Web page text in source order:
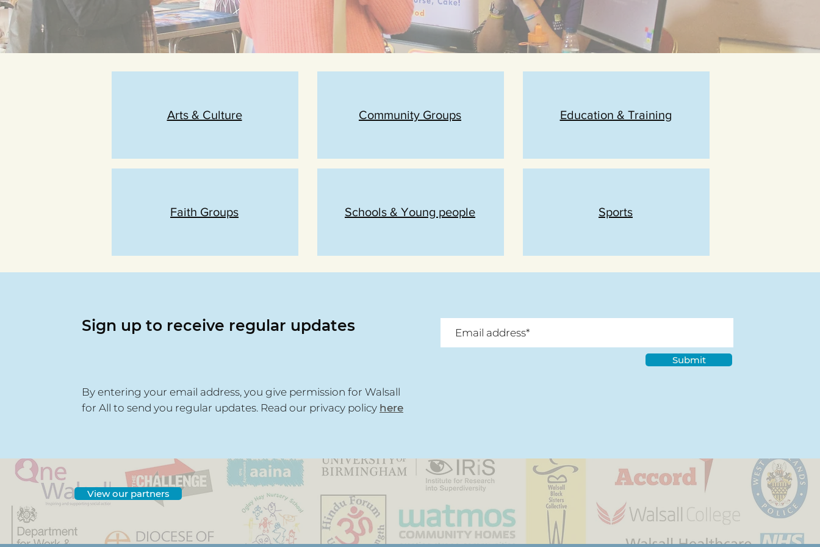
Arts & Culture
Faith Groups
Community Groups
Schools & Young people
Education & Training
Sports
Sign up to receive regular updates
By entering your email address, you give permission for Walsall
for All to send you regular updates. Read our privacy policy here
Submit
View our partners